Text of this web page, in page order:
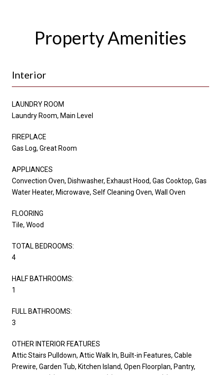
Property Amenities
Interior
LAUNDRY ROOM
Laundry Room, Main Level
FIREPLACE
Gas Log, Great Room
APPLIANCES
Convection Oven, Dishwasher, Exhaust Hood, Gas Cooktop, Gas
Water Heater, Microwave, Self Cleaning Oven, Wall Oven
FLOORING
Tile, Wood
TOTAL BEDROOMS:
4
HALF BATHROOMS:
1
FULL BATHROOMS:
3
OTHER INTERIOR FEATURES
Attic Stairs Pulldown, Attic Walk In, Built-in Features, Cable
Prewire, Garden Tub, Kitchen Island, Open Floorplan, Pantry,